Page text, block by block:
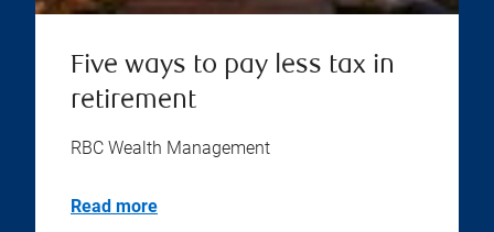
Five ways to pay less tax in
retirement
RBC Wealth Management
Read more